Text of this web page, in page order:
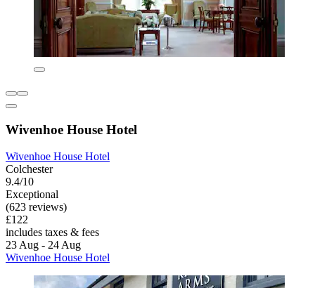
Wivenhoe House Hotel
Wivenhoe House Hotel
Colchester
9.4/10
Exceptional
(623 reviews)
£122
includes taxes & fees
23 Aug - 24 Aug
Wivenhoe House Hotel